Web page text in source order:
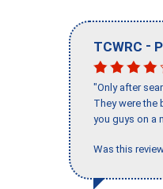
TCWRC -
"Only after
They were the
you guys on a
Was this